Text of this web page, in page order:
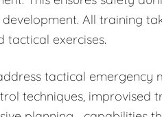
All training
tactical exercises.
tactical
techniques,